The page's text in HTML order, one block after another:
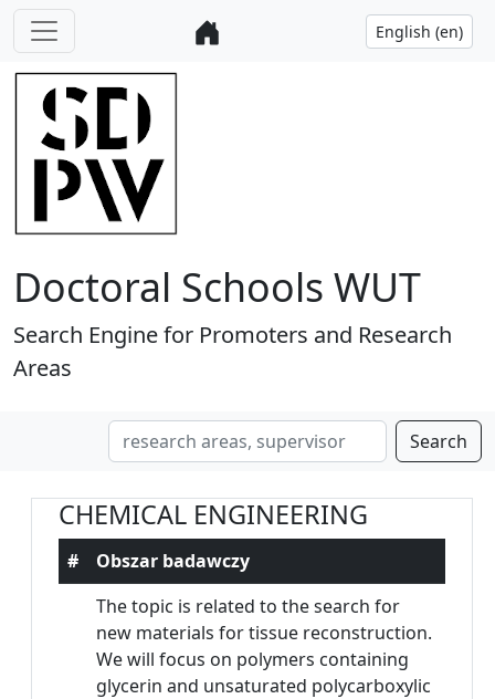
Doctoral Schools WUT
Search Engine for Promoters and Research
Areas
Search
CHEMICAL ENGINEERING
#
Obszar badawczy
The topic is related to the search for
new materials for tissue reconstruction.
We will focus on polymers containing
glycerin and unsaturated polycarboxylic